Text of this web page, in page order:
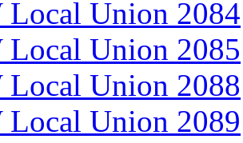
Local Union 2084
Union 2085
Union 2088
Union 2089